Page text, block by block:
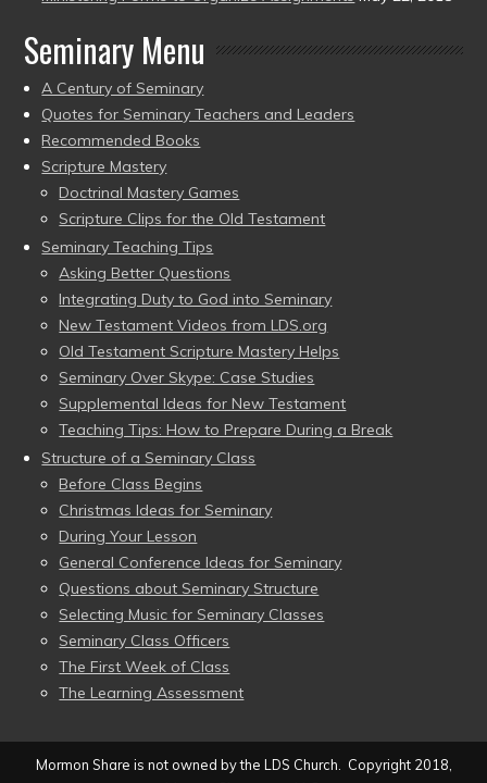
Seminary Menu
A Century of Seminary
Quotes for Seminary Teachers and Leaders
Recommended Books
Scripture Mastery
Doctrinal Mastery Games
Scripture Clips for the Old Testament
Seminary Teaching Tips
Asking Better Questions
Integrating Duty to God into Seminary
New Testament Videos from LDS.org
Old Testament Scripture Mastery Helps
Seminary Over Skype: Case Studies
Supplemental Ideas for New Testament
Teaching Tips: How to Prepare During a Break
Structure of a Seminary Class
Before Class Begins
Christmas Ideas for Seminary
During Your Lesson
General Conference Ideas for Seminary
Questions about Seminary Structure
Selecting Music for Seminary Classes
Seminary Class Officers
The First Week of Class
The Learning Assessment
Mormon Share is not owned by the LDS Church. Copyright 2018,